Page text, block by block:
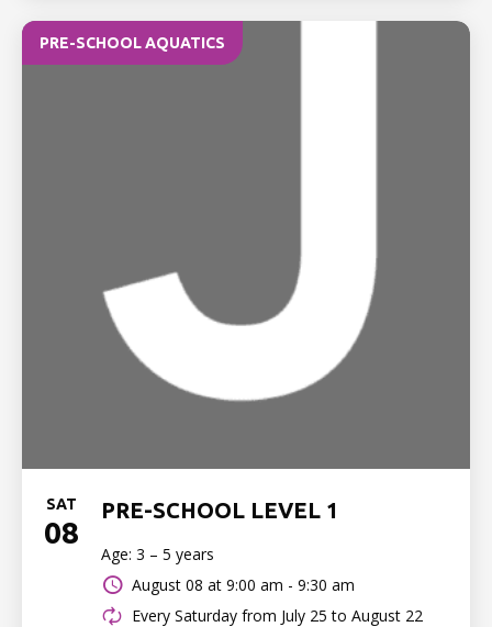
PRE-SCHOOL AQUATICS
SAT
08
PRE-SCHOOL LEVEL 1
Age: 3 – 5 years
August 08 at 9:00 am - 9:30 am
Every Saturday from July 25 to August 22